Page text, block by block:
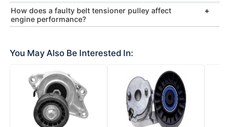
How does a faulty belt tensioner pulley affect
engine performance?
You May Also Be Interested In: